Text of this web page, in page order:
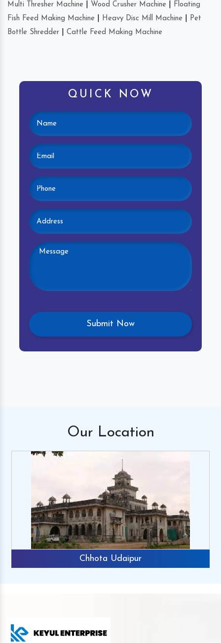
Multi Thresher Machine Wood Crusher Machine
Floating
Fish Feed Making Machine
Heavy Disc Mill Machine
Pet
Bottle Shredder
Cattle Feed Making Machine
QUICK NOW
Our Location
Chhota Udaipur